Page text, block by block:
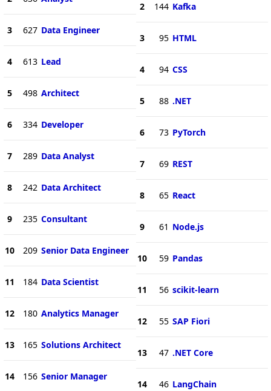
3 627 Data Engineer
4 613 Lead
5 498 Architect
6 334 Developer
7 289 Data Analyst
8 242 Data Architect
9 235 Consultant
10 209 Senior Data Engineer
11 184 Data Scientist
12 180 Analytics Manager
13 165 Solutions Architect
14 156 Senior Manager
2 144 Kafka
3 95 HTML
4 94 CSS
5 88 .NET
6 73 PyTorch
7 69 REST
8 65 React
9 61 Node.js
10 59 Pandas
11 56 scikit-learn
12 55 SAP Fiori
13 47 .NET Core
14 46 LangChain